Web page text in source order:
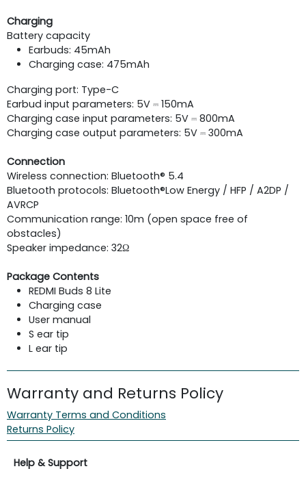
Charging
Battery capacity
Earbuds: 45mAh
Charging case: 475mAh
Charging port: Type-C
Earbud input parameters: 5V ⎓ 150mA
Charging case input parameters: 5V ⎓ 800mA
Charging case output parameters: 5V ⎓ 300mA
Connection
Wireless connection: Bluetooth® 5.4
Bluetooth protocols: Bluetooth®Low Energy / HFP / A2DP /
AVRCP
Communication range: 10m (open space free of
obstacles)
Speaker impedance: 32Ω
Package Contents
REDMI Buds 8 Lite
Charging case
User manual
S ear tip
L ear tip
Warranty and Returns Policy
Warranty Terms and Conditions
Returns Policy
Help & Support